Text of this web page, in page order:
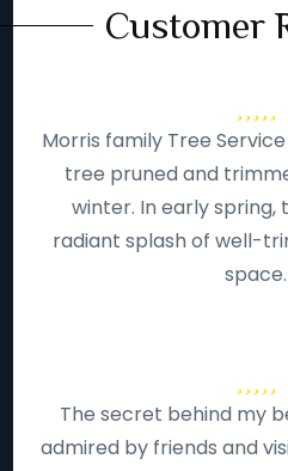
Customer
Morris family Tree
tree pruned and
winter. In early spring,
radiant splash of well-
space.
The secret behind my
admired by friends and